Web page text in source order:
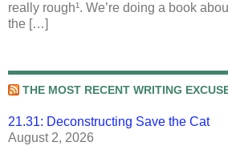
really rough¹. We’re doing a book
the […]
THE MOST RECENT WRITING
21.31: Deconstructing Save the Cat
August 2, 2026